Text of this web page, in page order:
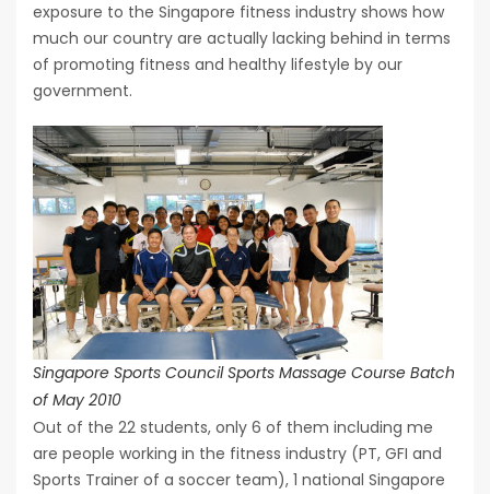
exposure to the Singapore fitness industry shows how
much our country are actually lacking behind in terms
of promoting fitness and healthy lifestyle by our
government.
Singapore Sports Council Sports Massage Course Batch
of May 2010
Out of the 22 students, only 6 of them including me
are people working in the fitness industry (PT, GFI and
Sports Trainer of a soccer team), 1 national Singapore